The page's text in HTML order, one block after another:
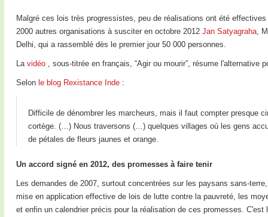
Malgré ces lois très progressistes, peu de réalisations ont été
2000 autres organisations à susciter en octobre 2012 Jan Satyagraha,
Delhi, qui a rassemblé dès le premier jour 50 000 personnes.
La vidéo , sous-titrée en français, “Agir ou mourir”, résume l'alternative
Selon le blog Rexistance Inde :
Difficile de dénombrer les marcheurs, mais il faut compter presque
cortège. (…) Nous traversons (…) quelques villages où les gens
de pétales de fleurs jaunes et orange.
Un accord signé en 2012, des promesses à faire tenir
Les demandes de 2007, surtout concentrées sur les paysans sans-
mise en application effective de lois de lutte contre la pauvreté, les
et enfin un calendrier précis pour la réalisation de ces promesses.